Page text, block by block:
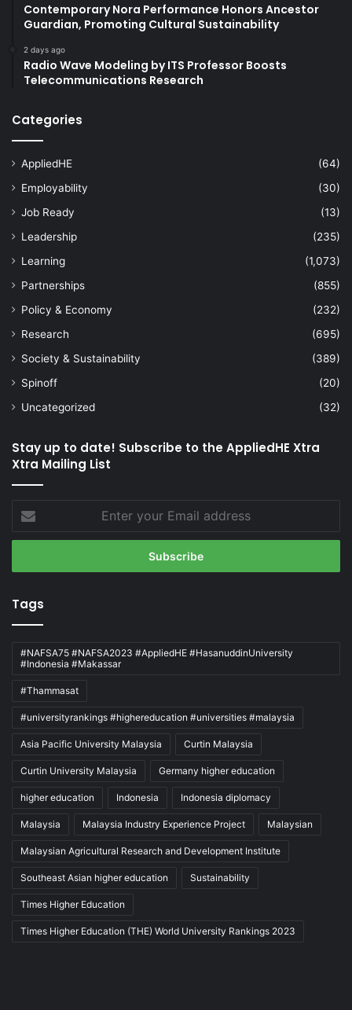
Contemporary Nora Performance Honors Ancestor
Guardian, Promoting Cultural Sustainability
2 days ago
Radio Wave Modeling by ITS Professor Boosts
Telecommunications Research
Categories
AppliedHE
(64)
Employability
(30)
Job Ready
(13)
Leadership
(235)
Learning
(1,073)
Partnerships
(855)
Policy & Economy
(232)
Research
(695)
Society & Sustainability
(389)
Spinoff
(20)
Uncategorized
(32)
Stay up to date! Subscribe to the AppliedHE Xtra
Xtra Mailing List
your
Email
Tags
#NAFSA75 #NAFSA2023 #AppliedHE #HasanuddinUniversity
#Indonesia #Makassar
#Thammasat
#universityrankings #highereducation #universities #malaysia
Asia Pacific University Malaysia Curtin Malaysia
Curtin University Malaysia Germany higher education
higher education Indonesia Indonesia diplomacy
Malaysia Malaysia Industry Experience Project Malaysian
Malaysian Agricultural Research and Development Institute
Southeast Asian higher education Sustainability
Times Higher Education
Times Higher Education (THE) World University Rankings 2023